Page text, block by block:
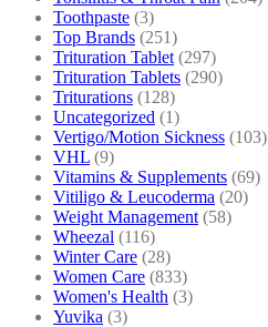
Toothpaste (3)
Top Brands (251)
Trituration Tablet (297)
Trituration Tablets (290)
Triturations (128)
Uncategorized (1)
Vertigo/Motion Sickness (103)
VHL (9)
Vitamins & Supplements (69)
Vitiligo & Leucoderma (20)
Weight Management (58)
Wheezal (116)
Winter Care (28)
Women Care (833)
Women's Health (3)
Yuvika (3)